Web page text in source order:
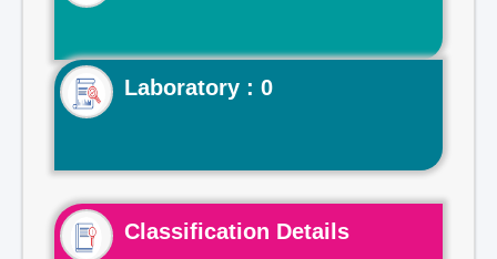
Laboratory : 0
Classification Details